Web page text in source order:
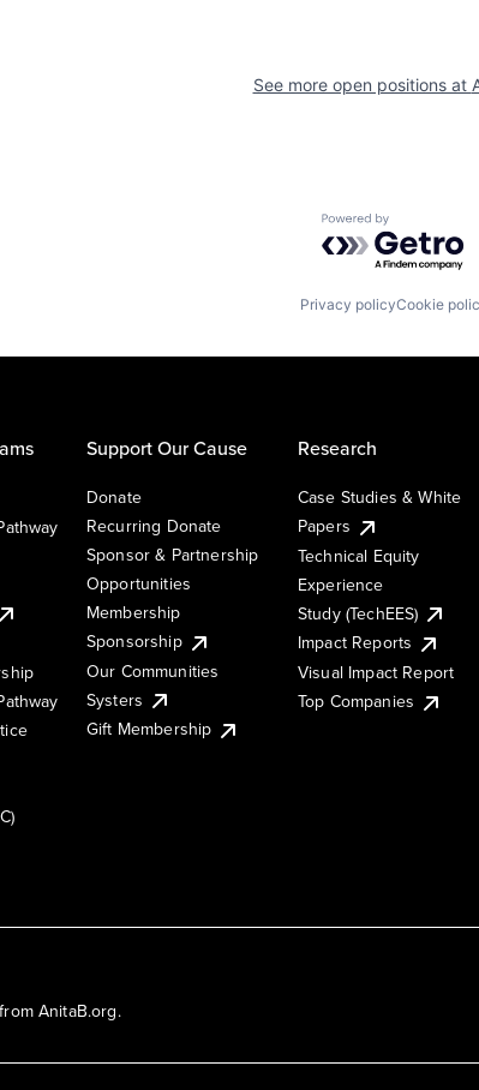
See more open positions at
Powered by
Privacy policyCookie
AnitaB.org.
Support Our Cause
Donate
Recurring Donate
Sponsor & Partnership
Opportunities
Membership
Sponsorship
Our Communities
Systers
Gift Membership
Research
Case Studies & White
Papers
Technical Equity
Experience
Study (TechEES)
Impact Reports
Visual Impact Report
Top Companies